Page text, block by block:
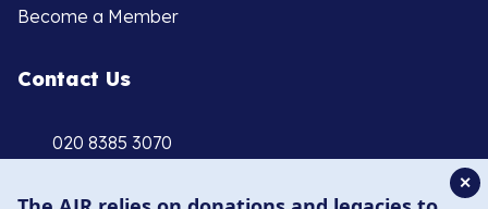
Become a Member
Contact Us
020 8385 3070
✕